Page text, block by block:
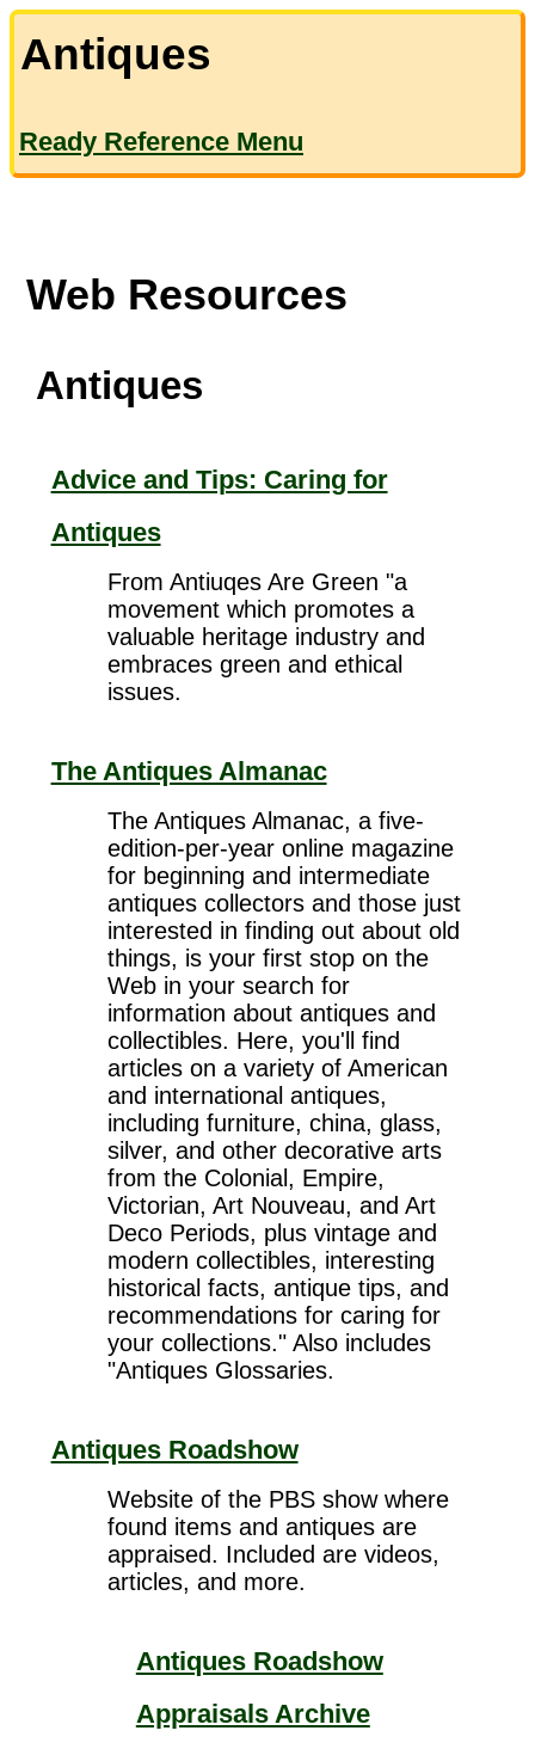
Antiques
Ready Reference Menu
Web Resources
Antiques
Advice and Tips: Caring for
Antiques
From Antiuqes Are Green "a
movement which promotes a
valuable heritage industry and
embraces green and ethical
issues.
The Antiques Almanac
The Antiques Almanac, a five-
edition-per-year online magazine
for beginning and intermediate
antiques collectors and those just
interested in finding out about old
things, is your first stop on the
Web in your search for
information about antiques and
collectibles. Here, you'll find
articles on a variety of American
and international antiques,
including furniture, china, glass,
silver, and other decorative arts
from the Colonial, Empire,
Victorian, Art Nouveau, and Art
Deco Periods, plus vintage and
modern collectibles, interesting
historical facts, antique tips, and
recommendations for caring for
your collections." Also includes
"Antiques Glossaries.
Antiques Roadshow
Website of the PBS show where
found items and antiques are
appraised. Included are videos,
articles, and more.
Antiques Roadshow
Appraisals Archive